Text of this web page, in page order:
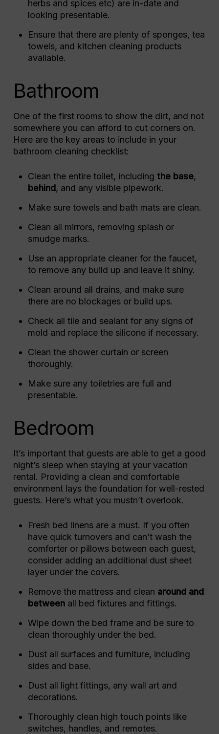
herbs and spices etc) are in-date and
looking presentable.
Ensure that there are plenty of sponges, tea
towels, and kitchen cleaning products
available.
Bathroom
One of the first rooms to show the dirt, and not
somewhere you can afford to cut corners on.
Here are the key areas to include in your
bathroom cleaning checklist:
Clean the entire toilet, including the base,
behind , and any visible pipework.
Make sure towels and bath mats are clean.
Clean all mirrors, removing splash or
smudge marks.
Use an appropriate cleaner for the faucet,
to remove any build up and leave it shiny.
Clean around all drains, and make sure
there are no blockages or build ups.
Check all tile and sealant for any signs of
mold and replace the silicone if necessary.
Clean the shower curtain or screen
thoroughly.
Make sure any toiletries are full and
presentable.
Bedroom
It’s important that guests are able to get a good
night’s sleep when staying at your vacation
rental. Providing a clean and comfortable
environment lays the foundation for well-rested
guests. Here’s what you mustn’t overlook.
Fresh bed linens are a must. If you often
have quick turnovers and can’t wash the
comforter or pillows between each guest,
consider adding an additional dust sheet
layer under the covers.
Remove the mattress and clean around and
betweenall bed fixtures and fittings.
Wipe down the bed frame and be sure to
clean thoroughly under the bed.
Dust all surfaces and furniture, including
sides and base.
Dust all light fittings, any wall art and
decorations.
Thoroughly clean high touch points like
switches, handles, and remotes.